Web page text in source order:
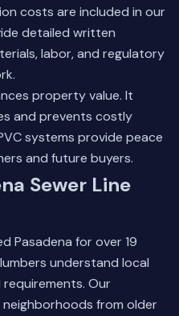
costs are included in our
detailed written
labor, and regulatory
property value. It
and prevents costly
systems provide peace
and future buyers.
Sewer Line
Pasadena for over 19
understand local
Our
from older